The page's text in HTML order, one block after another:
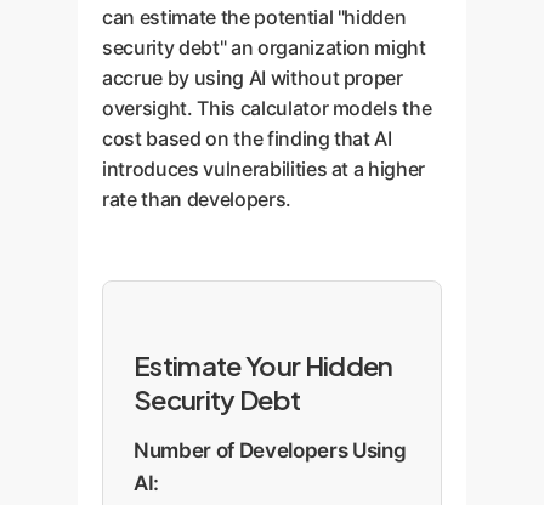
can estimate the potential "hidden
security debt" an organization might
accrue by using AI without proper
oversight. This calculator models the
cost based on the finding that AI
introduces vulnerabilities at a higher
rate than developers.
Estimate Your Hidden
Security Debt
Number of Developers Using
AI: